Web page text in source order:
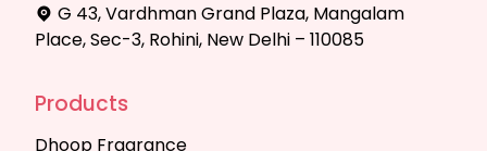
G 43, Vardhman Grand Plaza, Mangalam
Place, Sec-3, Rohini, New Delhi – 110085
Products
Dhoop Fragrance